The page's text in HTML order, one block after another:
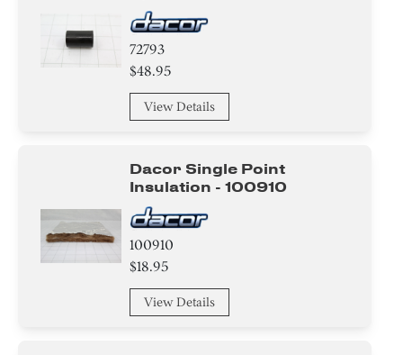
72793
$48.95
View Details
Dacor Single Point
Insulation - 100910
100910
$18.95
View Details